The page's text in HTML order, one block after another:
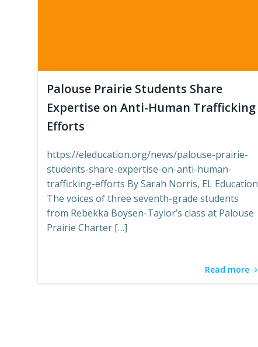
Palouse Prairie Students Share
Expertise on Anti-Human Trafficking
Efforts
https://eleducation.org/news/palouse-prairie-
students-share-expertise-on-anti-human-
trafficking-efforts By Sarah Norris, EL Education
The voices of three seventh-grade students
from Rebekka Boysen-Taylor’s class at Palouse
Prairie Charter […]
Read more